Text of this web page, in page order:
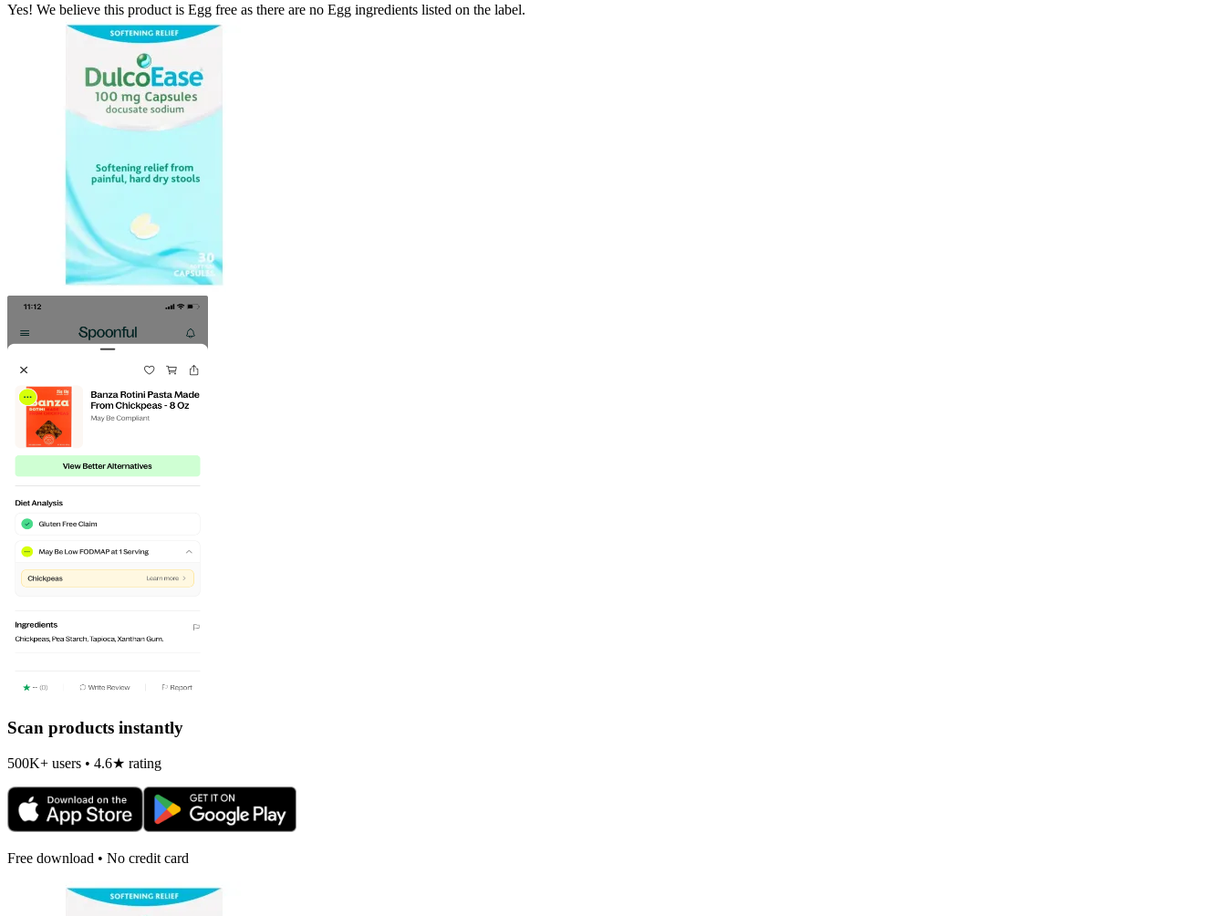
Yes! We believe this product is Egg free as there are no Egg ingredients listed on the label.
Scan products instantly
500K+ users • 4.6★ rating
Free download • No credit card